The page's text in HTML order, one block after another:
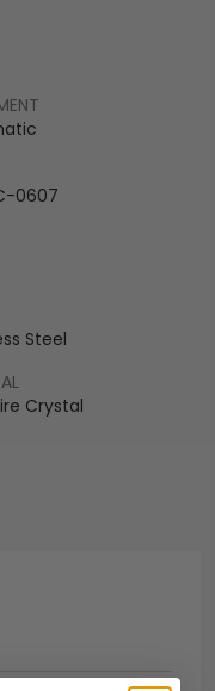
0607
Steel
Crystal